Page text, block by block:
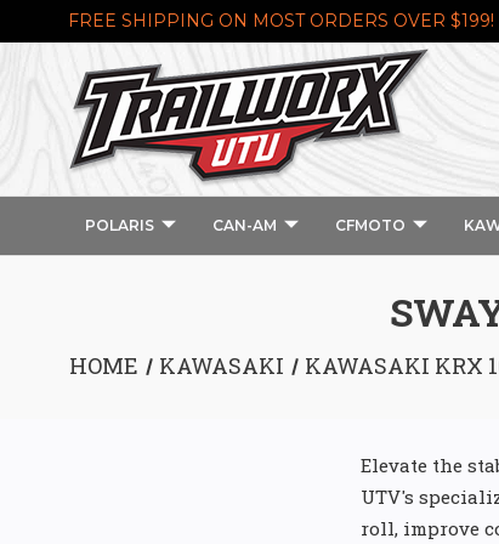
FREE SHIPPING ON MOST ORDERS OVER $199!
POLARIS CAN-AM CFMOTO
HOME KAWASAKI KAWASAKI KRX
Elevate the
UTV's
roll, improve